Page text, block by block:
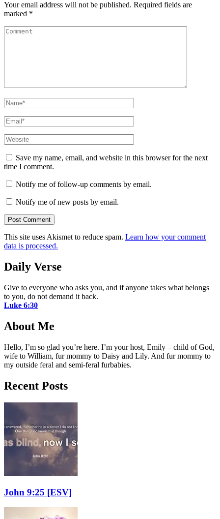
Your email address will not be published. Required fields are
marked *
Comment
Name*
Email*
Website
Save my name, email, and website in this browser for the next
time I comment.
Notify me of follow-up comments by email.
Notify me of new posts by email.
This site uses Akismet to reduce spam. Learn how your comment
data is processed.
Daily Verse
Give to everyone who asks you, and if anyone takes what belongs
to you, do not demand it back.
Luke 6:30
About Me
Hello, I’m so glad you’re here. I’m your host, Emily – child of God,
wife to William, fur mommy to Daisy and Lily. And fur mommy to
my outside feral and semi-feral furbabies.
Recent Posts
John 9:25 [ESV]